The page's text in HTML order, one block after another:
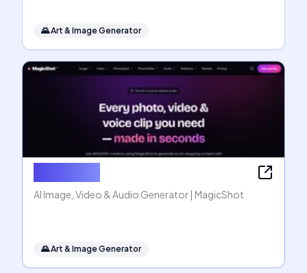
🌄Art & Image Generator
AI Image, Video & Audio Generator | MagicShot
🌄Art & Image Generator